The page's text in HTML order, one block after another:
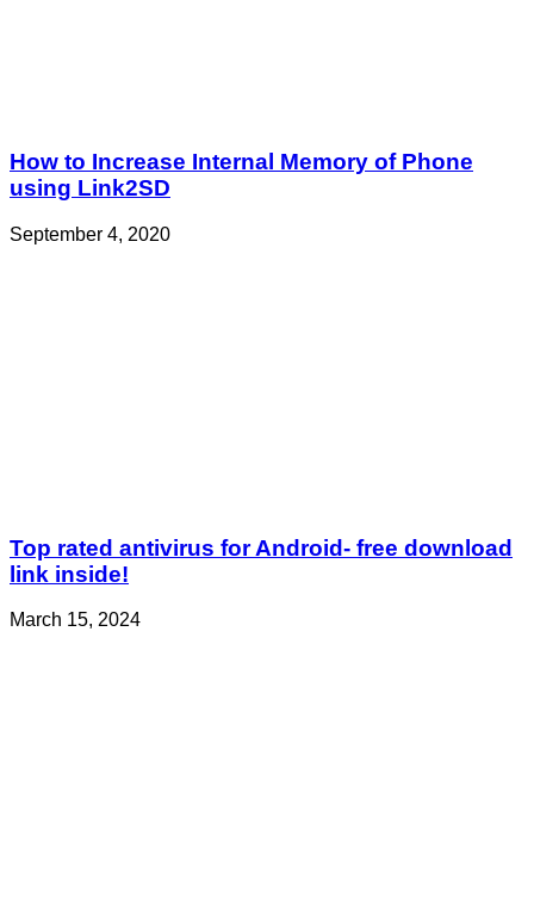
How to Increase Internal Memory of Phone
using Link2SD
September 4, 2020
Top rated antivirus for Android- free download
link inside!
March 15, 2024